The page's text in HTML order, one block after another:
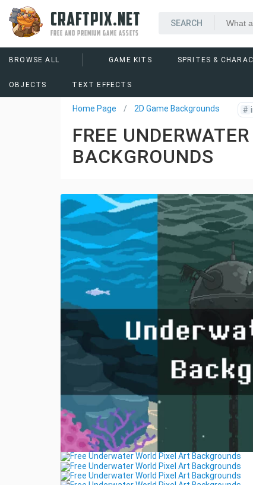
CRAFTPIX.NET
FREE AND PREMIUM GAME ASSETS
BROWSE ALL GAME KITS SPRITES &
OBJECTS TEXT EFFECTS
Home Page 2D Game Backgrounds #
FREE
BACKGROUNDS